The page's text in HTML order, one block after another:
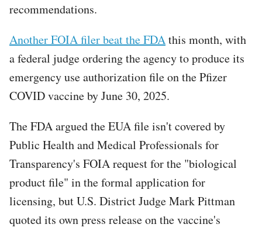
recommendations.
Another FOIA filer beat the FDAthis month, with
a federal judge ordering the agency to produce its
emergency use authorization file on the Pfizer
COVID vaccine by June 30, 2025.
The FDA argued the EUA file isn't covered by
Public Health and Medical Professionals for
Transparency's FOIA request for the "biological
product file" in the formal application for
licensing, but U.S. District Judge Mark Pittman
quoted its own press release on the vaccine's